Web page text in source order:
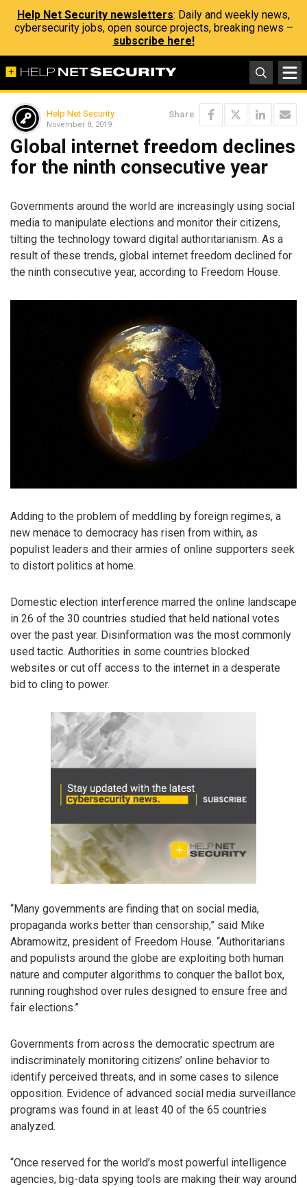
Help Net Security newsletters: Daily and weekly news,
cybersecurity jobs, open source projects, breaking news –
subscribe here!
Help Net Security
November 8, 2019
Share
Global internet freedom declines
for the ninth consecutive year
Governments around the world are increasingly using social
media to manipulate elections and monitor their citizens,
tilting the technology toward digital authoritarianism. As a
result of these trends, global internet freedom declined for
the ninth consecutive year, according to Freedom House.
Adding to the problem of meddling by foreign regimes, a
new menace to democracy has risen from within, as
populist leaders and their armies of online supporters seek
to distort politics at home.
Domestic election interference marred the online landscape
in 26 of the 30 countries studied that held national votes
over the past year. Disinformation was the most commonly
used tactic. Authorities in some countries blocked
websites or cut off access to the internet in a desperate
bid to cling to power.
“Many governments are finding that on social media,
propaganda works better than censorship,” said Mike
Abramowitz, president of Freedom House. “Authoritarians
and populists around the globe are exploiting both human
nature and computer algorithms to conquer the ballot box,
running roughshod over rules designed to ensure free and
fair elections.”
Governments from across the democratic spectrum are
indiscriminately monitoring citizens’ online behavior to
identify perceived threats, and in some cases to silence
opposition. Evidence of advanced social media surveillance
programs was found in at least 40 of the 65 countries
analyzed.
“Once reserved for the world’s most powerful intelligence
agencies, big-data spying tools are making their way around